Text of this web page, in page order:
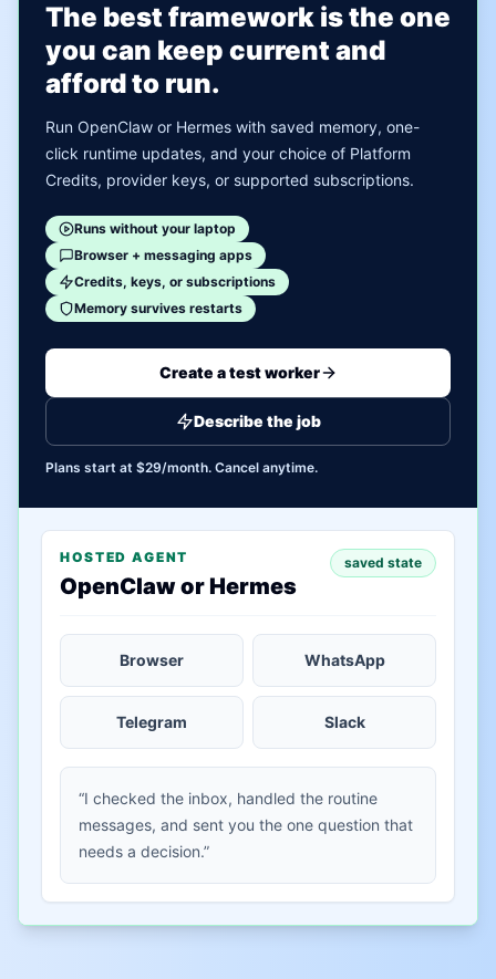
The best framework is the one
you can keep current and
afford to run.
Run OpenClaw or Hermes with saved memory, one-
click runtime updates, and your choice of Platform
Credits, provider keys, or supported subscriptions.
Runs without your laptop
Browser + messaging apps
Credits, keys, or subscriptions
Memory survives restarts
Create a test worker
Describe the job
Plans start at $29/month. Cancel anytime.
HOSTED AGENT
OpenClaw or Hermes
saved state
Browser WhatsApp
Telegram Slack
“I checked the inbox, handled the routine
messages, and sent you the one question that
needs a decision.”